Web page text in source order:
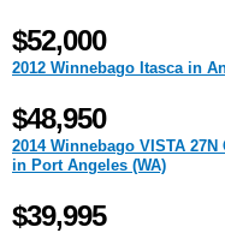
$52,000
2012 Winnebago Itasca in
$48,950
2014 Winnebago VISTA
in Port Angeles (WA)
$39,995